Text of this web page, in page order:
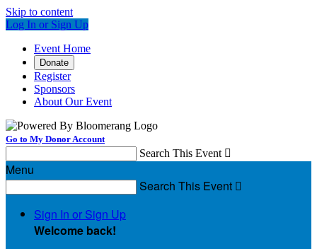
Skip to content
Log In or Sign Up
Event Home
Donate
Register
Sponsors
About Our Event
Go to My Donor Account
Search This Event 
Menu
Search This Event 
Sign In or Sign Up
Welcome back!